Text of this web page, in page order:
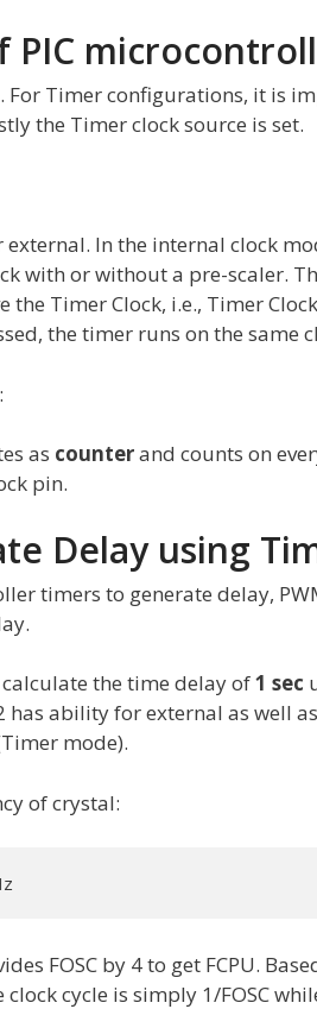
PIC
For Timer configurations, it is
the Timer clock source is set.
external. In the internal clock
with or without a pre-scaler.
the Timer Clock, i.e., Timer
the timer runs on the same
as counterand counts on
pin.
Delay using
timers to generate delay,
the time delay of1 sec
has ability for external as well
mode).
of crystal:
FOSC by 4 to get FCPU.
cycle is simply 1/FOSC